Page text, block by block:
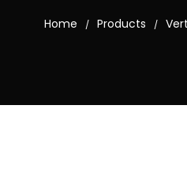
Home / Products /